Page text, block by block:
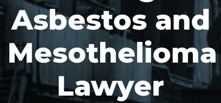
Asbestos and
Mesothelioma
Lawyer